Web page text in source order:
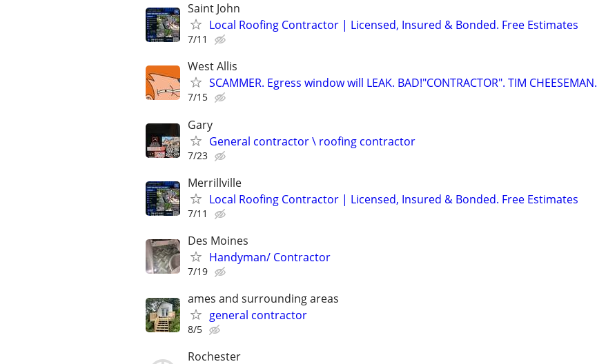
Saint John
Local Roofing Contractor | Licensed, Insured & Bonded. Free Estimates
7/11
West Allis
SCAMMER. Egress window will LEAK. BAD!"CONTRACTOR". TIM CHEESEMAN.
7/15
Gary
General contractor \ roofing contractor
7/23
Merrillville
Local Roofing Contractor | Licensed, Insured & Bonded. Free Estimates
7/11
Des Moines
Handyman/ Contractor
7/19
ames and surrounding areas
general contractor
8/5
Rochester